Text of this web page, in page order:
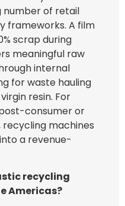
number of retail
frameworks. A film
scrap during
meaningful raw
internal
for waste hauling
resin. For
consumer or
machines
a revenue-
recycling
Americas?